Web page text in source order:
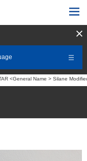
<General Name > Silane